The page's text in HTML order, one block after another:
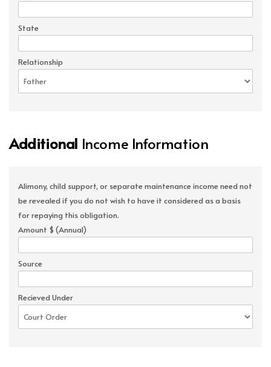
State
Relationship
Additional Income Information
Alimony, child support, or separate maintenance income need not
be revealed if you do not wish to have it considered as a basis
for repaying this obligation.
Amount $ (Annual)
Source
Recieved Under